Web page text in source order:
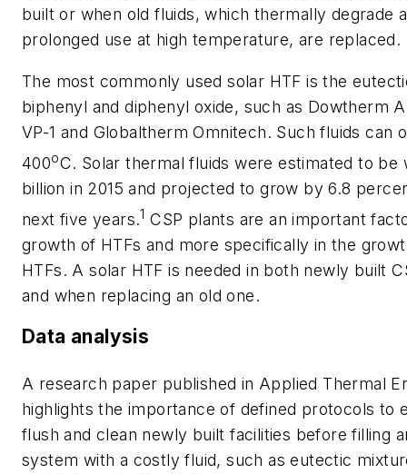
built or when old fluids, which thermally degrade
prolonged use at high temperature, are replaced.
The most commonly used solar HTF is the
biphenyl and diphenyl oxide, such as Dowtherm
VP-1 and Globaltherm Omnitech. Such fluids can
400oC. Solar thermal fluids were estimated to be
billion in 2015 and projected to grow by 6.8
next five years.1 CSP plants are an important
growth of HTFs and more specifically in the
HTFs. A solar HTF is needed in both newly built
and when replacing an old one.
Data analysis
A research paper published in Applied Thermal
highlights the importance of defined protocols to
flush and clean newly built facilities before filling
system with a costly fluid, such as eutectic